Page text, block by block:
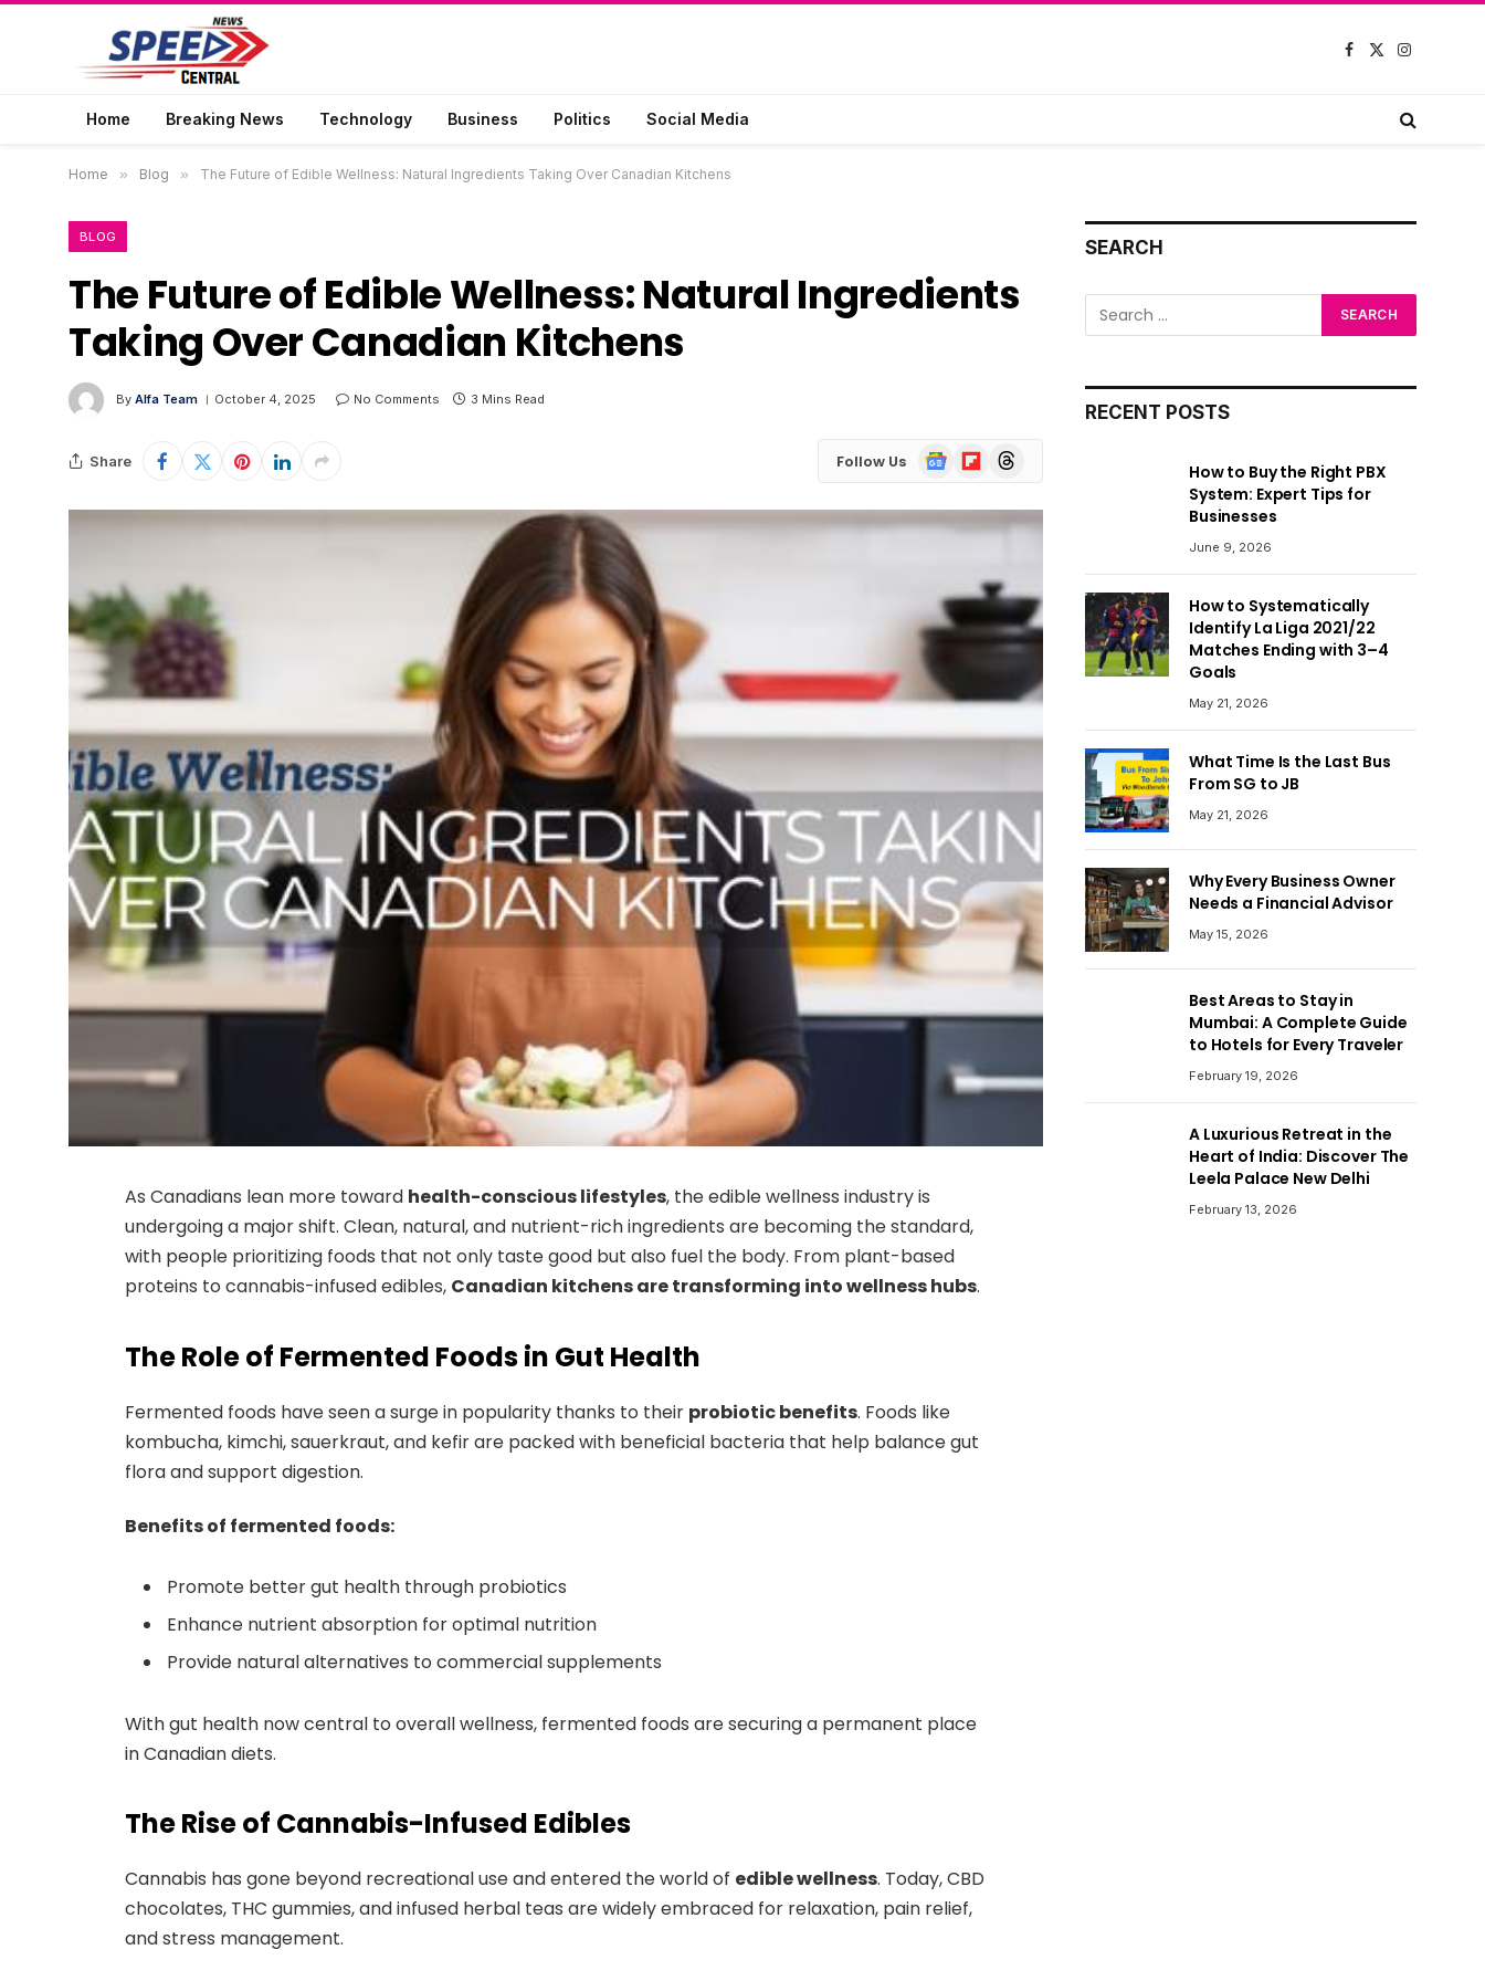
Facebook
X
Instagram
Home Breaking News Technology Business Politics Social Media
Home » Blog » The Future of Edible Wellness: Natural Ingredients Taking Over Canadian Kitchens
BLOG
The Future of Edible Wellness: Natural Ingredients
Taking Over Canadian Kitchens
By Alfa Team October 4, 2025 No Comments 3 Mins Read
Share Follow Us
Google
News
FlipboardThreads
As Canadians lean more toward health-conscious lifestyles, the edible wellness industry is
undergoing a major shift. Clean, natural, and nutrient-rich ingredients are becoming the standard,
with people prioritizing foods that not only taste good but also fuel the body. From plant-based
proteins to cannabis-infused edibles, Canadian kitchens are transforming into wellness hubs.
The Role of Fermented Foods in Gut Health
Fermented foods have seen a surge in popularity thanks to their probiotic benefits. Foods like
kombucha, kimchi, sauerkraut, and kefir are packed with beneficial bacteria that help balance gut
flora and support digestion.
Benefits of fermented foods:
Promote better gut health through probiotics
Enhance nutrient absorption for optimal nutrition
Provide natural alternatives to commercial supplements
With gut health now central to overall wellness, fermented foods are securing a permanent place
in Canadian diets.
The Rise of Cannabis-Infused Edibles
Cannabis has gone beyond recreational use and entered the world of edible wellness. Today, CBD
chocolates, THC gummies, and infused herbal teas are widely embraced for relaxation, pain relief,
and stress management.
SEARCH
RECENT POSTS
How to Buy the Right PBX
System: Expert Tips for
Businesses
June 9, 2026
How to Systematically
Identify La Liga 2021/22
Matches Ending with 3–4
Goals
May 21, 2026
What Time Is the Last Bus
From SG to JB
May 21, 2026
Why Every Business Owner
Needs a Financial Advisor
May 15, 2026
Best Areas to Stay in
Mumbai: A Complete Guide
to Hotels for Every Traveler
February 19, 2026
A Luxurious Retreat in the
Heart of India: Discover The
Leela Palace New Delhi
February 13, 2026